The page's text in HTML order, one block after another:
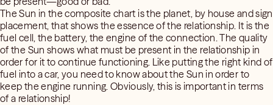
The Sun in the composite chart is the planet, by house and sign
placement, that shows the essence of the relationship. It is the
fuel cell, the battery, the engine of the connection. The quality
of the Sun shows what must be present in the relationship in
order for it to continue functioning. Like putting the right kind of
fuel into a car, you need to know about the Sun in order to
keep the engine running. Obviously, this is important in terms
of a relationship!